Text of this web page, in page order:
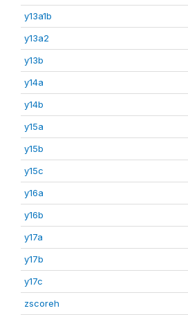
y13a1b
y13a2
y13b
y14a
y14b
y15a
y15b
y15c
y16a
y16b
y17a
y17b
y17c
zscoreh